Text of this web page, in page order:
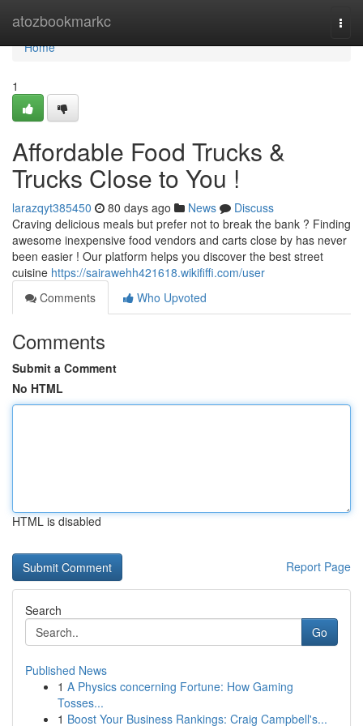
atozbookmarkc
Home
Home
1
Affordable Food Trucks &
Trucks Close to You !
larazqyt385450 80 days ago News
Discuss
Craving delicious meals but prefer not to break the bank ? Finding
awesome inexpensive food vendors and carts close by has never
been easier ! Our platform helps you discover the best street
cuisine https://sairawehh421618.wikififfi.com/user
Comments
Who Upvoted
Comments
Submit a Comment
No HTML
HTML is disabled
Report Page
Search
Go
Published News
1 A Physics concerning Fortune: How Gaming
Tosses...
1 Boost Your Business Rankings: Craig Campbell's...